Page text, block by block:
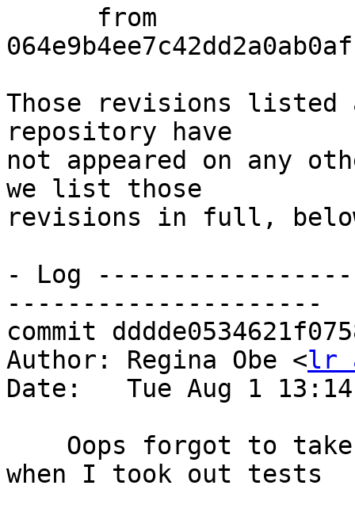
Those revisions listed
repository have
not appeared on any
we list those
revisions in full,
- Log
---------------------
commit
Author: Regina Obe <lr
Date:   Tue Aug 1
when I took out tests